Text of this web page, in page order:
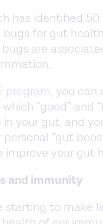
has identified 50
bugs for gut
bugs are
program, you can
“good” and
in your gut, and
“gut
improve your gut
and immunity
starting to make